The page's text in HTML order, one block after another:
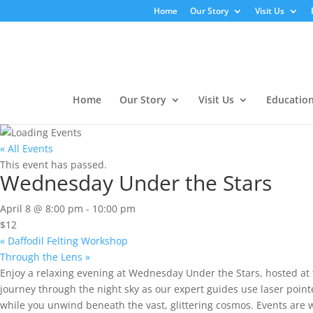
Home Our Story Visit Us
Home Our Story Visit Us Education
« All Events
This event has passed.
Wednesday Under the Stars
April 8 @ 8:00 pm - 10:00 pm
$12
« Daffodil Felting Workshop
Through the Lens »
Enjoy a relaxing evening at Wednesday Under the Stars, hosted
journey through the night sky as our expert guides use laser
while you unwind beneath the vast, glittering cosmos. Events